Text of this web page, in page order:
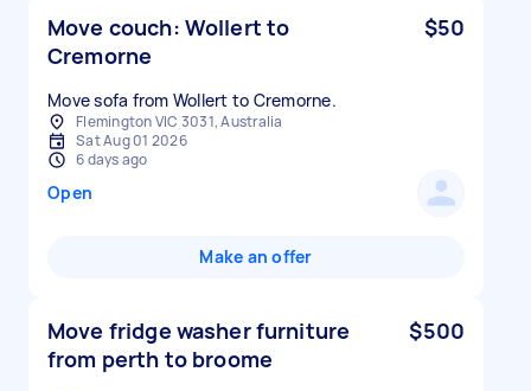
Move couch: Wollert to
Cremorne
$50
Move sofa from Wollert to Cremorne.
Flemington VIC 3031, Australia
Sat Aug 01 2026
6 days ago
Open
Make an offer
Move fridge washer furniture
from perth to broome
$500